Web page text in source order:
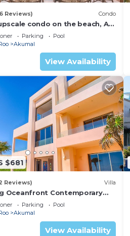
Reviews) Condo
condo on the beach, AC,
pool, beachfront!
Parking
Pool
Akumal
View Availability
$681
Reviews) Villa
Oceanfront Contemporary
to Akumal!
Parking
Pool
Akumal
View Availability